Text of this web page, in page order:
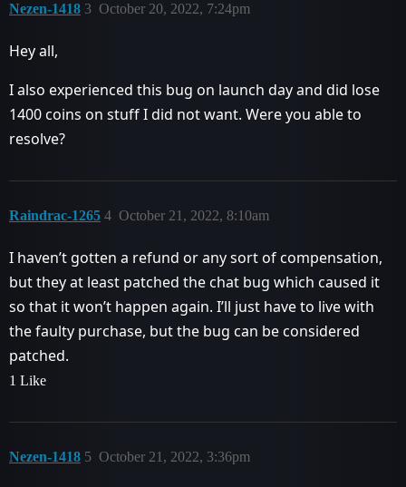
Nezen-1418 October 20, 2022, 7:24pm
3
Hey all,
I also experienced this bug on launch day and did lose
1400 coins on stuff I did not want. Were you able to
resolve?
Raindrac-1265 October 21, 2022, 8:10am
4
I haven’t gotten a refund or any sort of compensation,
but they at least patched the chat bug which caused it
so that it won’t happen again. I’ll just have to live with
the faulty purchase, but the bug can be considered
patched.
1 Like
Nezen-1418 October 21, 2022, 3:36pm
5